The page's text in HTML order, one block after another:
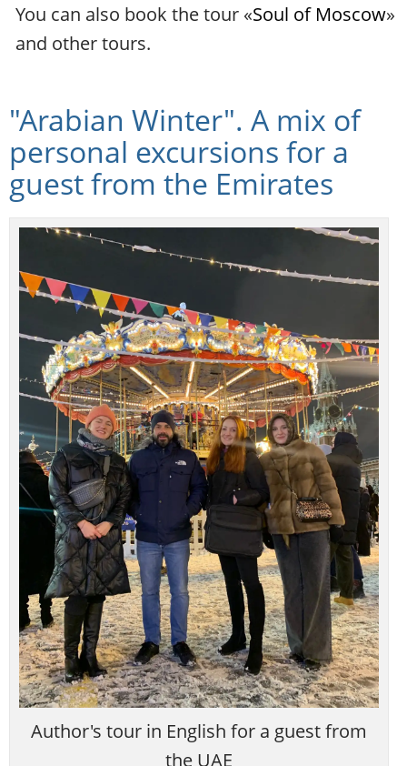
You can also book the tour «Soul of Moscow»
and other tours.
"Arabian Winter". A mix of
personal excursions for a
guest from the Emirates
Author's tour in English for a guest from
the UAE